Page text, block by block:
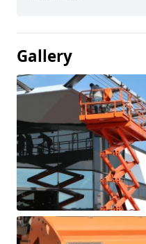
Gallery